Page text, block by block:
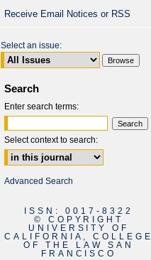
Receive Email Notices or RSS
Select an issue:
Search
Enter search terms:
Select context to search:
Advanced Search
ISSN: 0017-8322
© COPYRIGHT
UNIVERSITY OF
CALIFORNIA, COLLEGE
OF THE LAW SAN
FRANCISCO